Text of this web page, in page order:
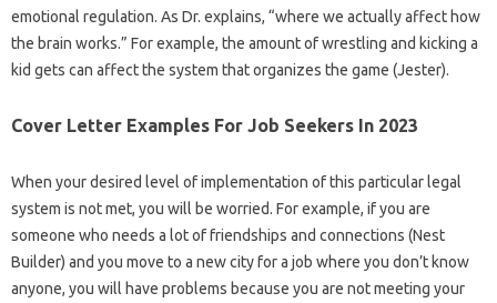
emotional regulation. As Dr. explains, “where we actually affect how
the brain works.” For example, the amount of wrestling and kicking a
kid gets can affect the system that organizes the game (Jester).
Cover Letter Examples For Job Seekers In 2023
When your desired level of implementation of this particular legal
system is not met, you will be worried. For example, if you are
someone who needs a lot of friendships and connections (Nest
Builder) and you move to a new city for a job where you don’t know
anyone, you will have problems because you are not meeting your